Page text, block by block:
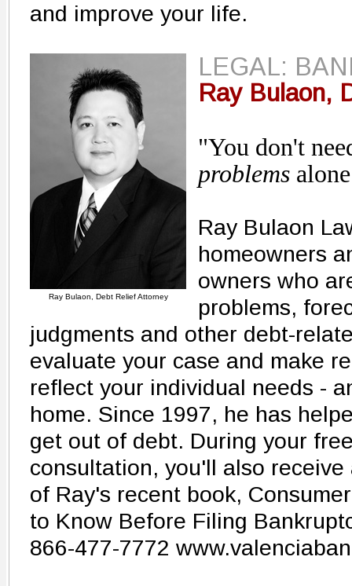
and improve your life.
Ray Bulaon, Debt Relief Attorney
LEGAL:
Ray Bulaon,
"You don't
problems
Ray Bulaon
homeowners
owners who
problems,
judgments and other debt-
evaluate your case and make
reflect your individual needs -
home. Since 1997, he has
get out of debt. During your
consultation, you'll also
of Ray's recent book,
to Know Before Filing
866-477-7772